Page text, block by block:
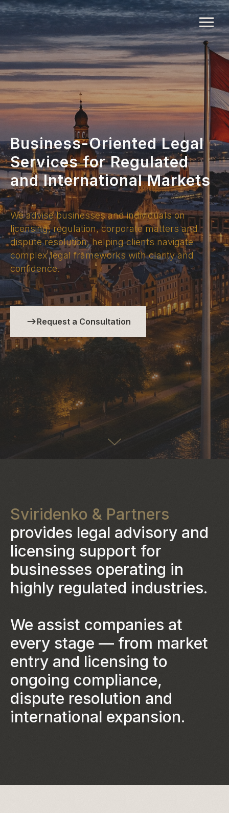
Business-Oriented Legal
Services for Regulated
and International Markets
We advise businesses and individuals on
licensing, regulation, corporate matters and
dispute resolution, helping clients navigate
complex legal frameworks with clarity and
confidence.
Request a Consultation
Sviridenko & Partners
provides legal advisory and
licensing support for
businesses operating in
highly regulated industries.
We assist companies at
every stage — from market
entry and licensing to
ongoing compliance,
dispute resolution and
international expansion.